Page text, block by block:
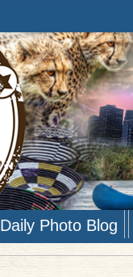
Daily Photo Blog